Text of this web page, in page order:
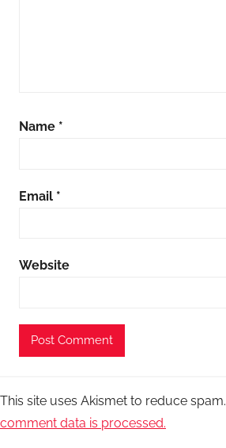
Name *
Email *
Website
This site uses Akismet to reduce spam.
comment data is processed.